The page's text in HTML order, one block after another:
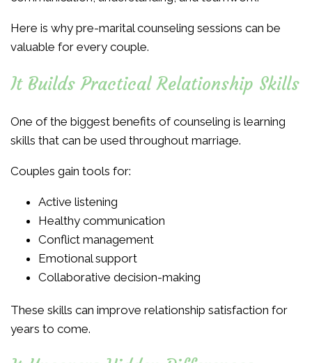
Here is why pre-marital counseling sessions can be
valuable for every couple.
It Builds Practical Relationship Skills
One of the biggest benefits of counseling is learning
skills that can be used throughout marriage.
Couples gain tools for:
Active listening
Healthy communication
Conflict management
Emotional support
Collaborative decision-making
These skills can improve relationship satisfaction for
years to come.